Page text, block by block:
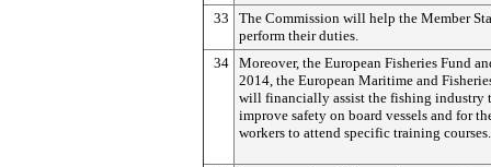
33
The Commission will help the Member
perform their duties.
34 Moreover, the European Fisheries Fund
2014, the European Maritime and
will financially assist the fishing industry
improve safety on board vessels and for
workers to attend specific training courses.